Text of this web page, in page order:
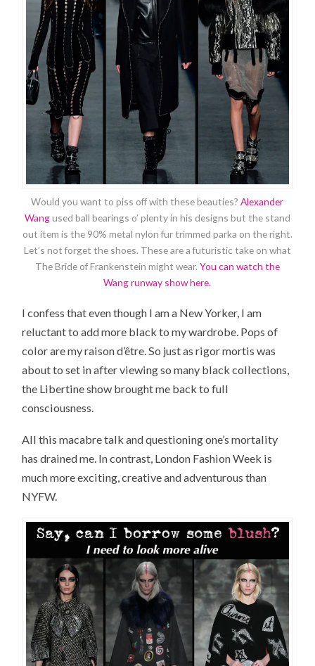
Would you want to piss off with these beauties?Alexander
Wangused ball bearings o’ plenty in his designs but the stand
out item is the 90% metal nylon fur trimmed parka on the right.
Let’s not forget the shoes. These are a futuristic take on what
The Bride of Frankenstein might wear. You can watch the
Wang runway show here.
I confess that even though I am a New Yorker, I am
reluctant to add more black to my wardrobe. Pops of
color are my raison d’être. So just as rigor mortis was
about to set in after viewing so many black collections,
the Libertine show brought me back to full
consciousness.
All this macabre talk and questioning one’s mortality
has drained me. In contrast, London Fashion Week is
much more exciting, creative and adventurous than
NYFW.